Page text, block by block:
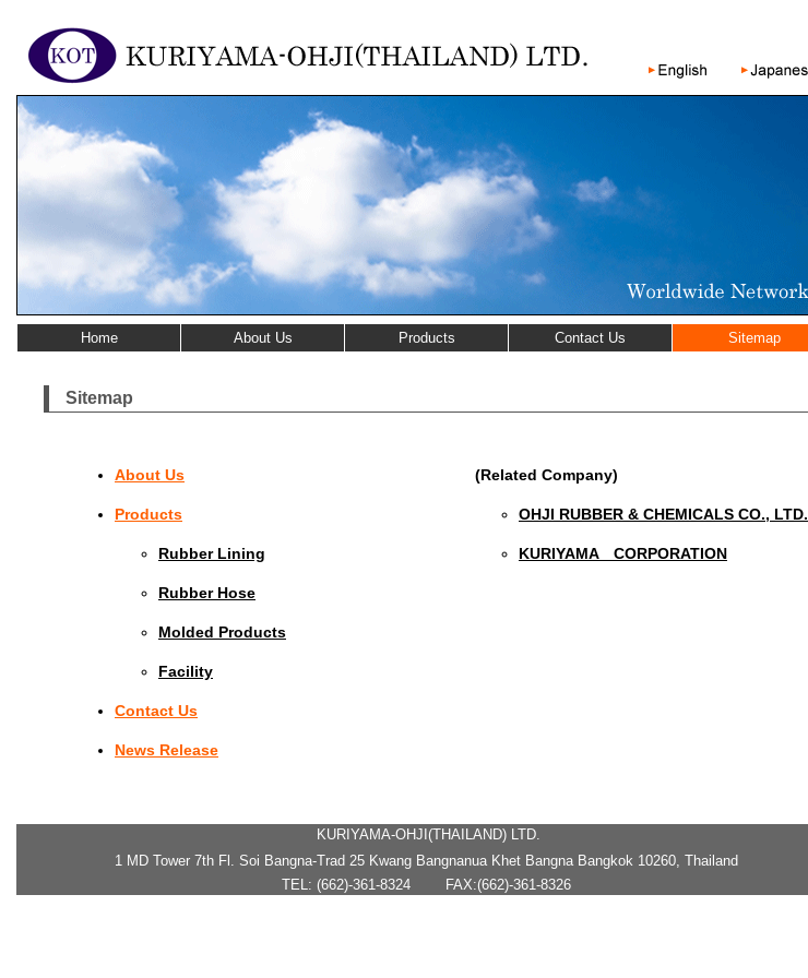
Home About Us Products Contact Us Sitemap
Sitemap
About Us
Products
Rubber Lining
Rubber Hose
Molded Products
Facility
Contact Us
News Release
(Related Company)
OHJI RUBBER & CHEMICALS CO., LTD.
KURIYAMA CORPORATION
KURIYAMA-OHJI(THAILAND) LTD.
1 MD Tower 7th Fl. Soi Bangna-Trad 25 Kwang Bangnanua Khet Bangna Bangkok 10260, Thailand
TEL: (662)-361-8324 FAX:(662)-361-8326